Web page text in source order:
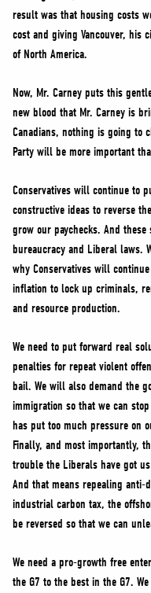
result was that housing costs
cost and giving Vancouver, his
of North America.
Now, Mr. Carney puts this
new blood that Mr. Carney is
Canadians, nothing is going to
Party will be more important
Conservatives will continue to
constructive ideas to reverse
grow our paychecks. And
bureaucracy and Liberal laws.
why Conservatives will
inflation to lock up criminals,
and resource production.
We need to put forward real
penalties for repeat violent
bail. We will also demand the
immigration so that we can
has put too much pressure on
Finally, and most importantly,
trouble the Liberals have got
And that means repealing anti-
industrial carbon tax, the
be reversed so that we can
We need a pro-growth free
the G7 to the best in the G7.